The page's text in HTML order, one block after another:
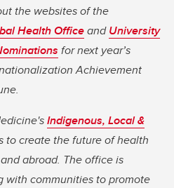
the websites of the
Health OfficeandUniversity
for next year’s
Achievement
Indigenous, Local &
to create the future of health
abroad. The office is
communities to promote